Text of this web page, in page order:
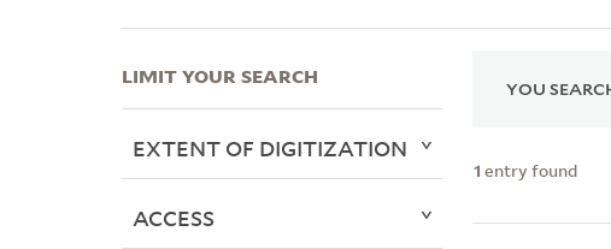
YOU
1 entry found
LIMIT YOUR SEARCH
EXTENT OF DIGITIZATION
ACCESS